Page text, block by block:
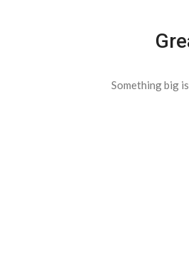
Something big